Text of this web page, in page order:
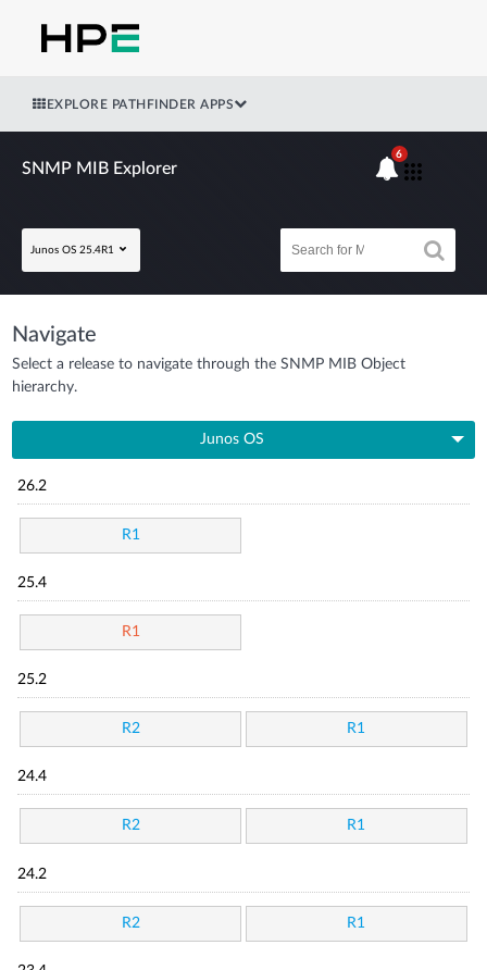
EXPLORE PATHFINDER APPS
SNMP MIB Explorer
Junos OS 25.4R1
6
Navigate
Select a release to navigate through the SNMP MIB Object
hierarchy.
Junos OS
26.2
R1
25.4
R1
25.2
R2 R1
24.4
R2 R1
24.2
R2 R1